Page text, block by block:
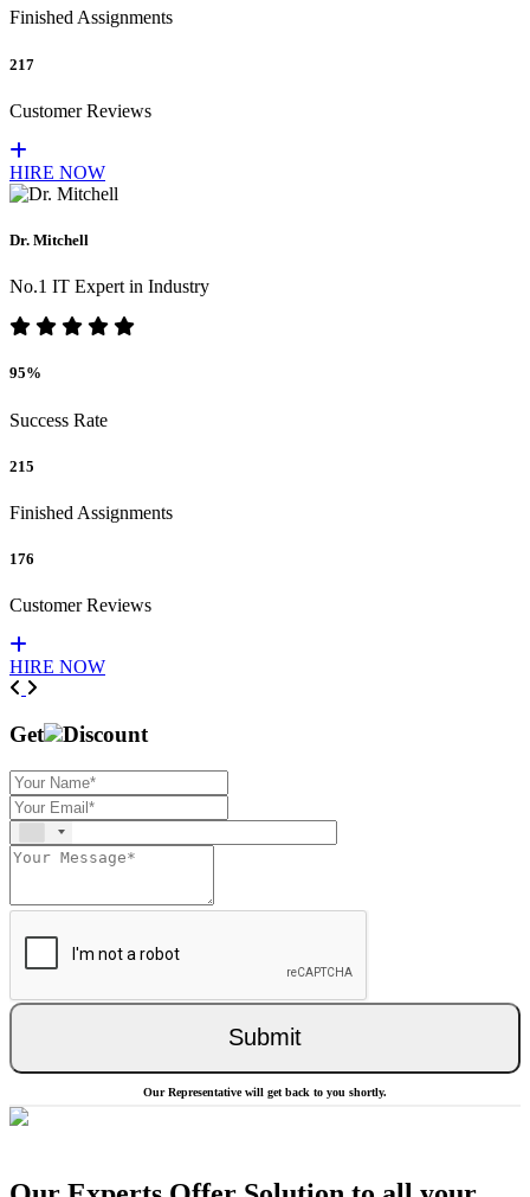
Finished Assignments
217
Customer Reviews
HIRE NOW
Dr. Mitchell
No.1 IT Expert in Industry
95%
Success Rate
215
Finished Assignments
176
Customer Reviews
HIRE NOW
Previous
Get Discount
Submit
Our Representative will get back to you shortly.